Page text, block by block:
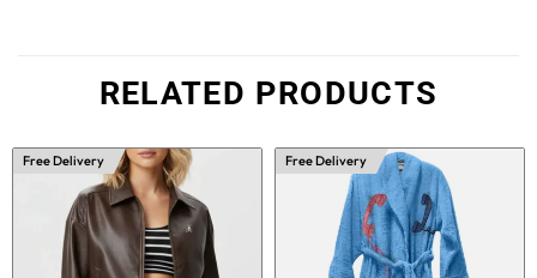
RELATED PRODUCTS
Free Delivery Free Delivery